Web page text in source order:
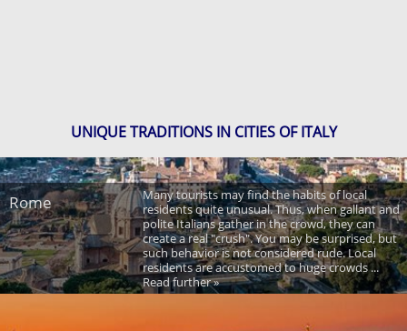
UNIQUE TRADITIONS IN CITIES OF ITALY
Rome
Many tourists may find the habits of local
residents quite unusual. Thus, when gallant and
polite Italians gather in the crowd, they can
create a real "crush". You may be surprised, but
such behavior is not considered rude. Local
residents are accustomed to huge crowds ...
Read further »